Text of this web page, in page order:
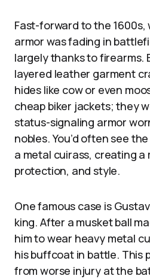
Fast-forward to the 1600s,
armor was fading in
largely thanks to firearms.
layered leather garment
hides like cow or even
cheap biker jackets; they
status-signaling armor
nobles. You’d often see
a metal cuirass, creating a
protection, and style.
One famous case is
king. After a musket ball
him to wear heavy metal
his buffcoat in battle. This
from worse injury at the